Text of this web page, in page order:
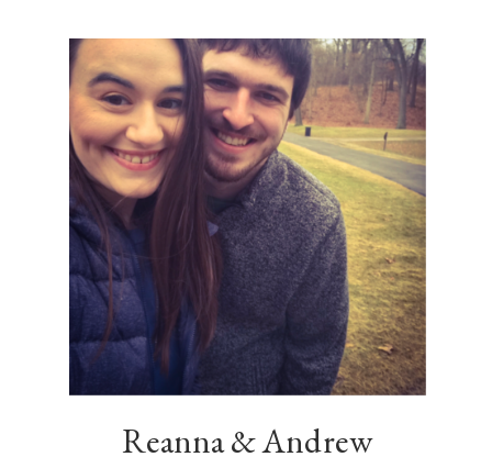
Reanna & Andrew